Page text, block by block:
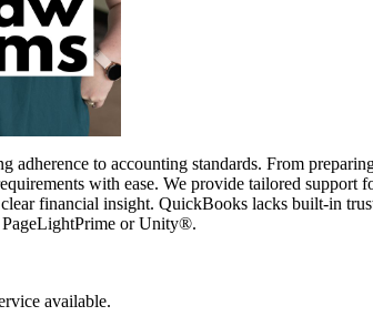
to accounting standards. From
with ease. We provide tailored support
financial insight. QuickBooks lacks built-in
or Unity®.
available.